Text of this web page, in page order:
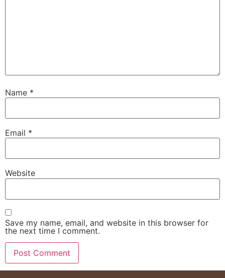
Name *
Email *
Website
Save my name, email, and website in this browser for
the next time I comment.